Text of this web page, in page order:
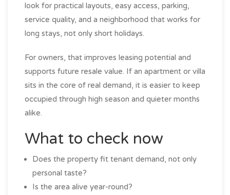
look for practical layouts, easy access, parking,
service quality, and a neighborhood that works for
long stays, not only short holidays.
For owners, that improves leasing potential and
supports future resale value. If an apartment or villa
sits in the core of real demand, it is easier to keep
occupied through high season and quieter months
alike.
What to check now
Does the property fit tenant demand, not only
personal taste?
Is the area alive year-round?